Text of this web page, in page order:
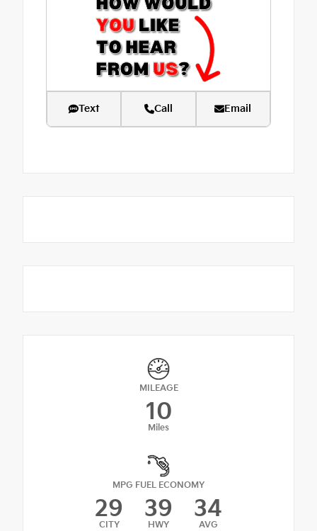
Text Call Email
MILEAGE
10
Miles
MPG FUEL ECONOMY
29
CITY
39
HWY
34
AVG